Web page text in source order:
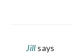
Jill says